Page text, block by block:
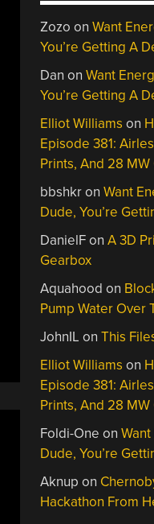
Zozo onWant
You’re Getting A
Dan onWant
You’re Getting A
Elliot Williams on
Episode 381:
Prints, And 28 MW
bbshkronWant
Dude, You’re
DanielFonA 3D
Gearbox
Aquahood on
Pump Water Over
JohnIL onThis
Elliot Williams on
Episode 381:
Prints, And 28 MW
Foldi-One on
Dude, You’re
Aknup on
Hackathon From